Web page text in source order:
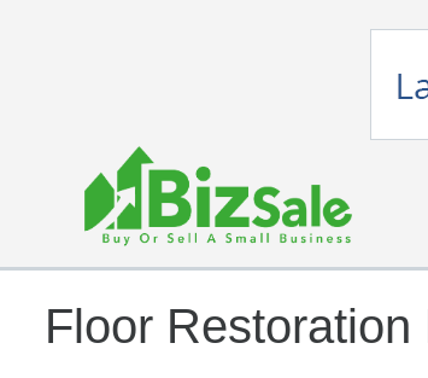
Floor Restoration